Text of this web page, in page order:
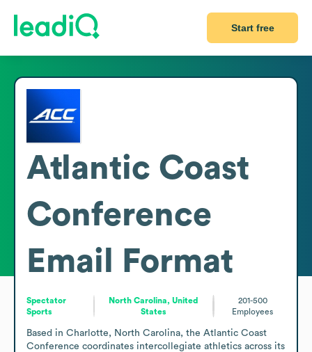
Start free
Atlantic Coast
Conference
Email Format
Spectator
Sports
North Carolina, United
States
201-500
Employees
Based in Charlotte, North Carolina, the Atlantic Coast
Conference coordinates intercollegiate athletics across its